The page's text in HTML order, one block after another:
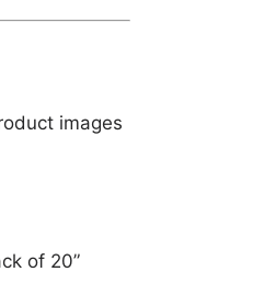
images
of 20”